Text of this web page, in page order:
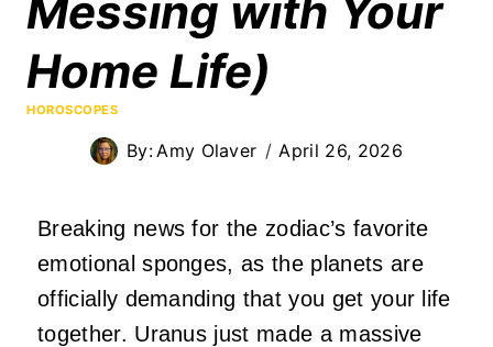
Home Life)
HOROSCOPES
By: Amy Olaver April 26, 2026
Breaking news for the zodiac’s favorite
emotional sponges, as the planets are
officially demanding that you get your life
together. Uranus just made a massive